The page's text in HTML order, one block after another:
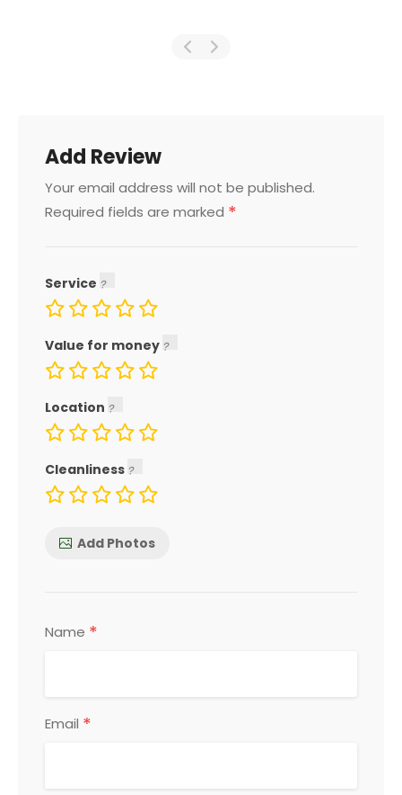
Add Review
Your email address will not be published.
Required fields are marked *
Service
Value for money
Location
Cleanliness
Add Photos
Name *
Email *